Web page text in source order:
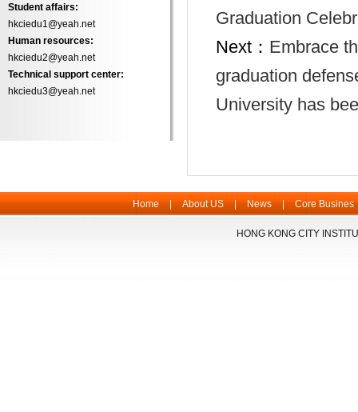
Student affairs:
hkciedu1@yeah.net
Human resources:
hkciedu2@yeah.net
Technical support center:
hkciedu3@yeah.net
Graduation
Next： Embrace
graduation
University has
Home | About US | News | Core Busines
HONG KONG CITY